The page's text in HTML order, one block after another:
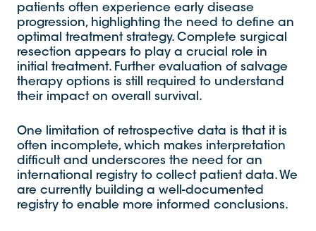
patients often experience early disease
progression, highlighting the need to define an
optimal treatment strategy. Complete surgical
resection appears to play a crucial role in
initial treatment. Further evaluation of salvage
therapy options is still required to understand
their impact on overall survival.
One limitation of retrospective data is that it is
often incomplete, which makes interpretation
difficult and underscores the need for an
international registry to collect patient data. We
are currently building a well-documented
registry to enable more informed conclusions.